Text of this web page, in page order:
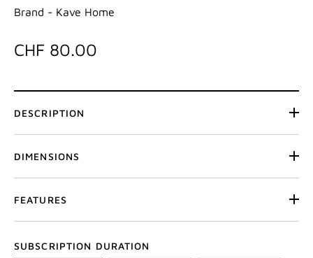
Brand - Kave Home
CHF 80.00
DESCRIPTION
DIMENSIONS
FEATURES
SUBSCRIPTION DURATION